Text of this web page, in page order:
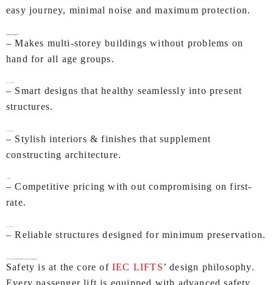
easy journey, minimal noise and maximum protection.
– Makes multi-storey buildings without problems on
hand for all age groups.
– Smart designs that healthy seamlessly into present
structures.
– Stylish interiors & finishes that supplement
constructing architecture.
– Competitive pricing with out compromising on first-
rate.
– Reliable structures designed for minimum preservation.
Safety is at the core of IEC LIFTS’ design philosophy.
Every passenger lift is equipped with advanced safety